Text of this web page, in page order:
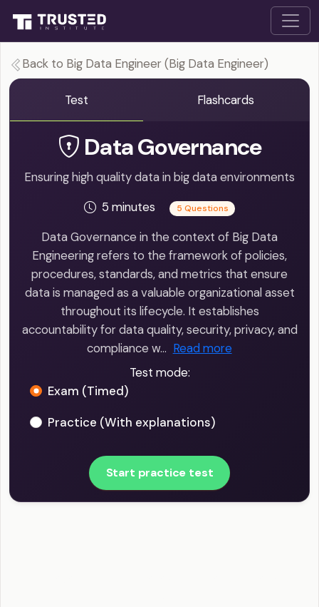
Back to Big Data Engineer (Big Data Engineer)
Test Flashcards
Data Governance
Ensuring high quality data in big data environments
5 minutes
5 Questions
Data Governance in the context of Big Data
Engineering refers to the framework of policies,
procedures, standards, and metrics that ensure
data is managed as a valuable organizational asset
throughout its lifecycle. It establishes
accountability for data quality, security, privacy, and
compliance w… Read more
Test mode:
Exam (Timed)
Practice (With explanations)
Start practice test